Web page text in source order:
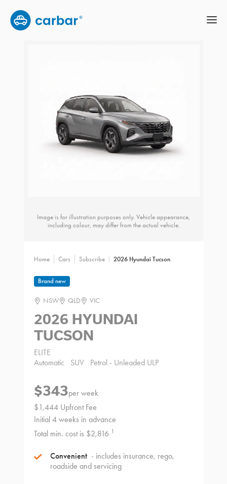
Image is for illustration purposes only. Vehicle appearance,
including colour, may differ from the actual vehicle.
Home Cars Subscribe 2026 Hyundai Tucson
Brand new
NSW QLD VIC
2026 HYUNDAI
TUCSON
ELITE
Automatic
SUV Petrol - Unleaded ULP
$343per week
$1,444 Upfront Fee
Initial 4 weeks in advance
Total min. cost is $2,816 1
Convenient - includes insurance, rego,
roadside and servicing